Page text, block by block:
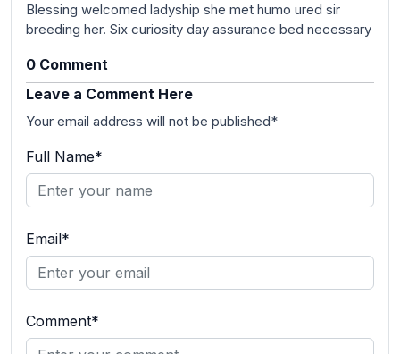
Blessing welcomed ladyship she met humo ured sir
breeding her. Six curiosity day assurance bed necessary
0 Comment
Leave a Comment Here
Your email address will not be published*
Full Name*
Email*
Comment*